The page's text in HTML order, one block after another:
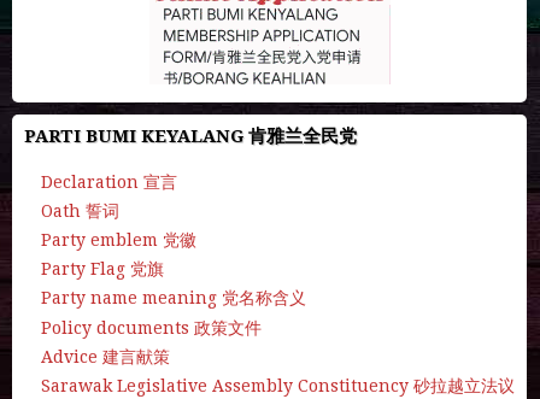
PARTI BUMI KEYALANG 肯雅兰全民党
Declaration 宣言
Oath 誓词
Party emblem 党徽
Party Flag 党旗
Party name meaning 党名称含义
Policy documents 政策文件
Advice 建言献策
Sarawak Legislative Assembly Constituency 砂拉越立法议